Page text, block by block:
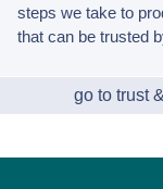
steps we take to
that can be trusted
go to trust